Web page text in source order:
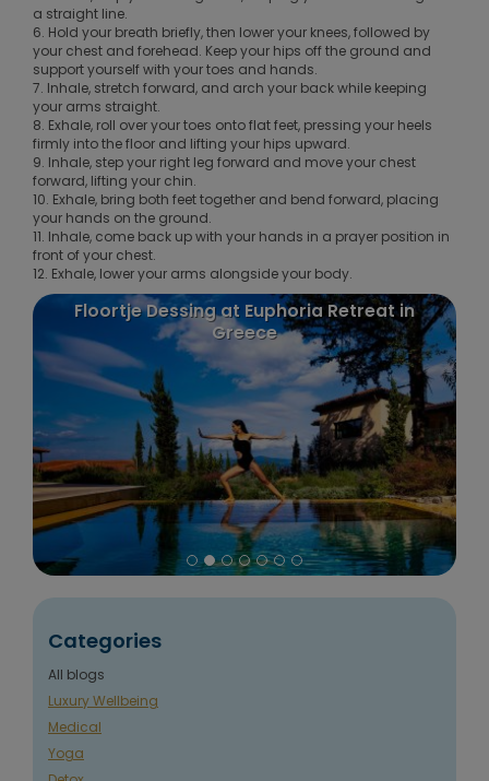
a straight line.
6. Hold your breath briefly, then lower your knees, followed by
your chest and forehead. Keep your hips off the ground and
support yourself with your toes and hands.
7. Inhale, stretch forward, and arch your back while keeping
your arms straight.
8. Exhale, roll over your toes onto flat feet, pressing your heels
firmly into the floor and lifting your hips upward.
9. Inhale, step your right leg forward and move your chest
forward, lifting your chin.
10. Exhale, bring both feet together and bend forward, placing
your hands on the ground.
11. Inhale, come back up with your hands in a prayer position in
front of your chest.
12. Exhale, lower your arms alongside your body.
Floortje Dessing at Euphoria Retreat in
Greece
Categories
All blogs
Luxury Wellbeing
Medical
Yoga